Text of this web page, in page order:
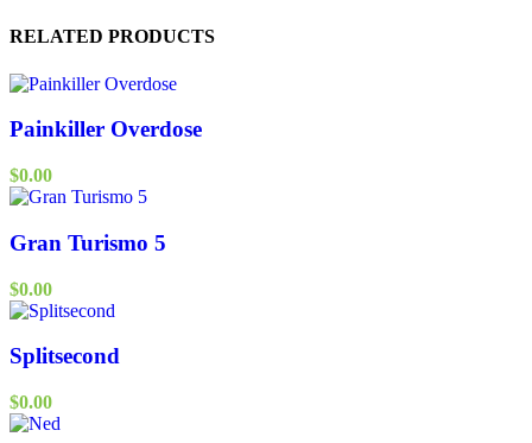
RELATED PRODUCTS
Painkiller Overdose
$0.00
Gran Turismo 5
$0.00
Splitsecond
$0.00